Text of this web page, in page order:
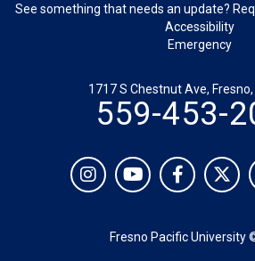
See something that needs an update?
Accessibility
Emergency
1717 S Chestnut Ave,
559-453-
Fresno Pacific University